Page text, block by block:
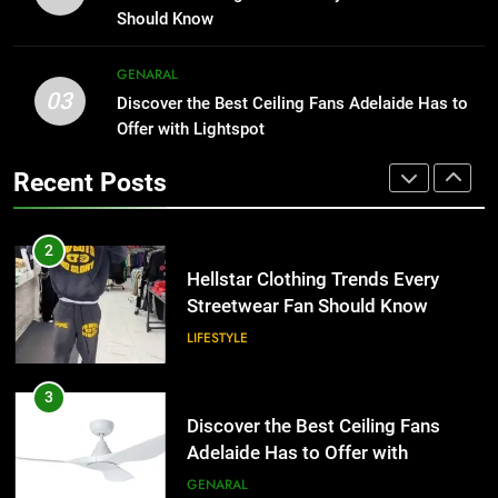
the UK
GENERAL
2
Hellstar Clothing Trends Every
Streetwear Fan Should Know
Adelaide Has to Offer with
Lightspot
GENARAL
4
Accessories That Make Daily Wear
Simpler
GENARAL
Should Know
03
GENARAL
Discover the Best Ceiling Fans Adelaide Has to
Offer with Lightspot
Recent Posts
Than Fixed Cabinets
HOME IMPROVEMENT
1
Why Certified Translation Matters
for Businesses and Individuals in
2
Hellstar Clothing Trends Every
Streetwear Fan Should Know
LIFESTYLE
3
Discover the Best Ceiling Fans
Adelaide Has to Offer with
Lightspot
GENARAL